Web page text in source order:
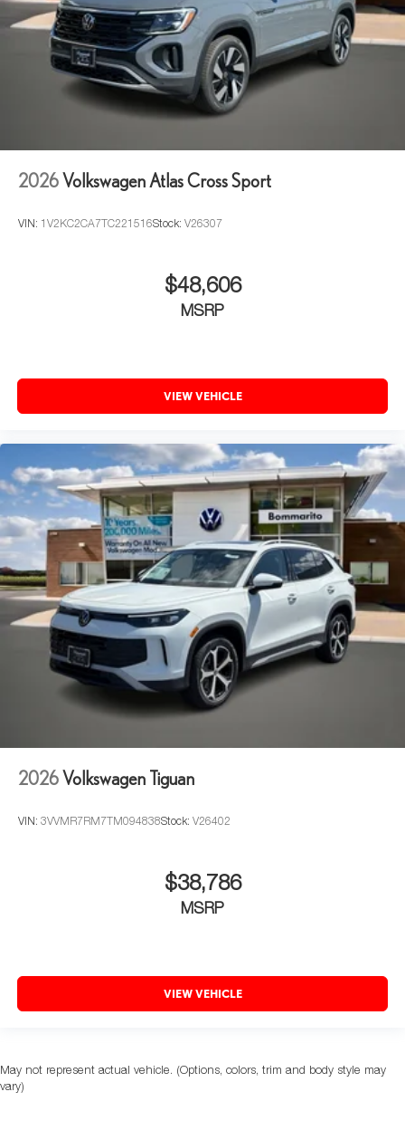
2026Volkswagen Atlas Cross Sport
VIN: 1V2KC2CA7TC221516Stock: V26307
$48,606
MSRP
VIEW VEHICLE
2026Volkswagen Tiguan
VIN: 3VVMR7RM7TM094838Stock: V26402
$38,786
MSRP
VIEW VEHICLE
May not represent actual vehicle. (Options, colors, trim and body style may
vary)